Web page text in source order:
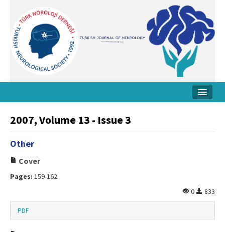
About Journal
Board
Contact Us
2007, Volume 13 - Issue 3
Other
Cover
Pages: 159-162
0
833
PDF